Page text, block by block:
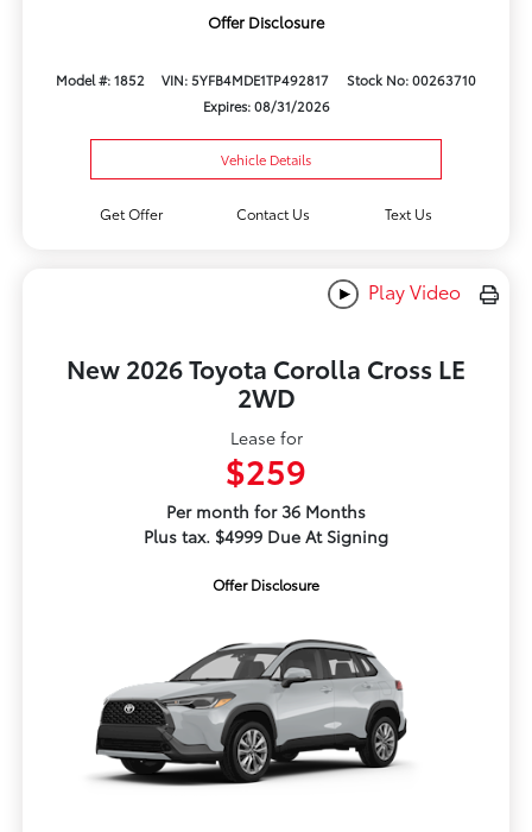
Offer Disclosure
Model #: 1852 VIN: 5YFB4MDE1TP492817
Stock No: 00263710
Expires: 08/31/2026
Vehicle Details
Get Offer Contact Us Text Us
Play Video
New 2026 Toyota Corolla Cross LE
2WD
Lease for
$259
Per month for 36 Months
Plus tax. $4999 Due At Signing
Offer Disclosure